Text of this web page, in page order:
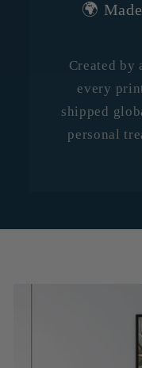
🌍
Created
every
shipped
personal